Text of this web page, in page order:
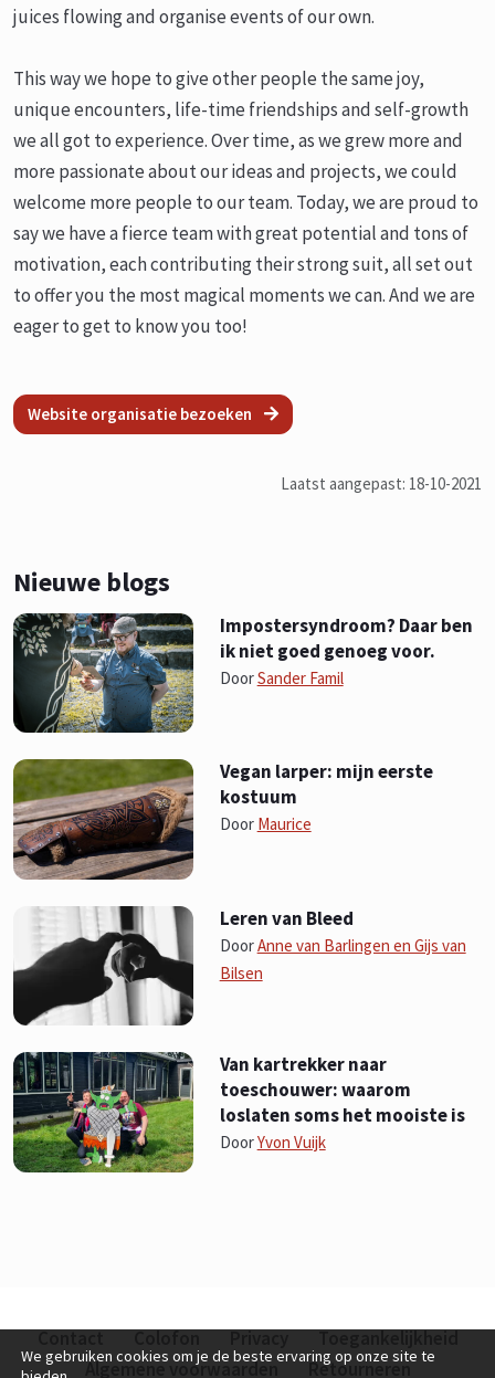
juices flowing and organise events of our own.
This way we hope to give other people the same joy,
unique encounters, life-time friendships and self-growth
we all got to experience. Over time, as we grew more and
more passionate about our ideas and projects, we could
welcome more people to our team. Today, we are proud to
say we have a fierce team with great potential and tons of
motivation, each contributing their strong suit, all set out
to offer you the most magical moments we can. And we are
eager to get to know you too!
Website organisatie bezoeken
Laatst aangepast: 18-10-2021
Nieuwe blogs
Impostersyndroom? Daar ben
ik niet goed genoeg voor.
DoorSander Famil
Vegan larper: mijn eerste
kostuum
Door Maurice
Leren van Bleed
DoorAnne van Barlingen en Gijs van
Bilsen
Van kartrekker naar
toeschouwer: waarom
loslaten soms het mooiste is
DoorYvon Vuijk
Contact Colofon Privacy
Toegankelijkheid
Algemene voorwaarden
Retourneren
We gebruiken cookies om je de beste ervaring op onze site te